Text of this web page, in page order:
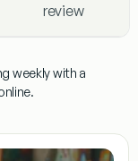
review
weekly with a